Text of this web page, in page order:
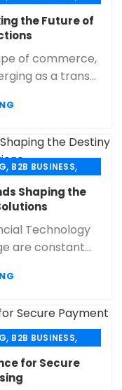
PROCESSING
SERVICES
the Future of
of commerce,
as a trans...
, B2B BUSINESS,
PROCESSING
SERVICES,
Shaping the
Technology
are constant...
, B2B BUSINESS,
PROCESSING
SERVICES
for Secure